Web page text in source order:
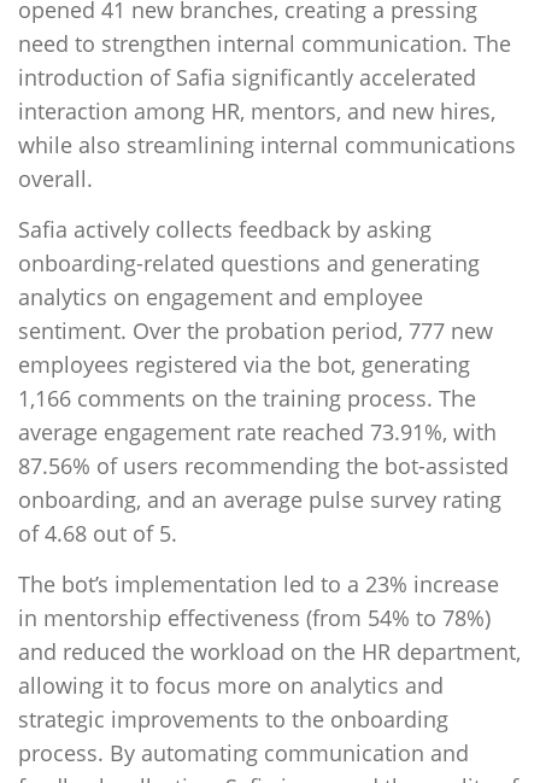
opened 41 new branches, creating a pressing
need to strengthen internal communication. The
introduction of Safia significantly accelerated
interaction among HR, mentors, and new hires,
while also streamlining internal communications
overall.
Safia actively collects feedback by asking
onboarding-related questions and generating
analytics on engagement and employee
sentiment. Over the probation period, 777 new
employees registered via the bot, generating
1,166 comments on the training process. The
average engagement rate reached 73.91%, with
87.56% of users recommending the bot-assisted
onboarding, and an average pulse survey rating
of 4.68 out of 5.
The bot’s implementation led to a 23% increase
in mentorship effectiveness (from 54% to 78%)
and reduced the workload on the HR department,
allowing it to focus more on analytics and
strategic improvements to the onboarding
process. By automating communication and